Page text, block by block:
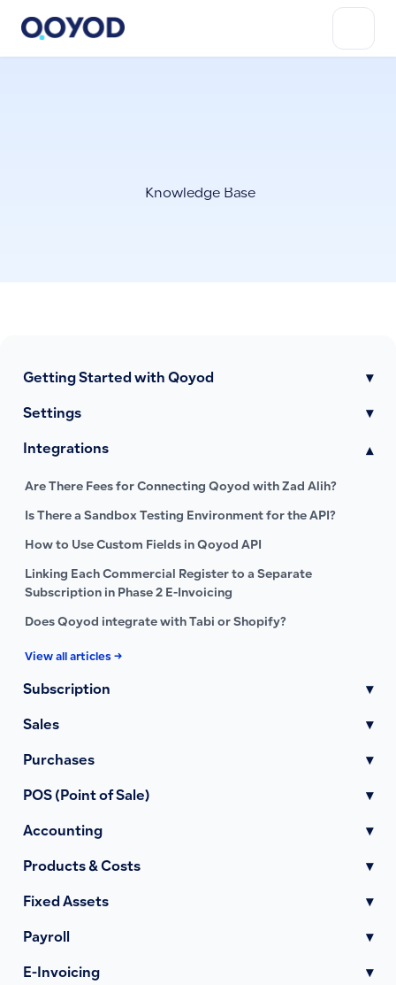
Knowledge Base
Getting Started with Qoyod ▾
Settings ▾
Integrations ▾
Are There Fees for Connecting Qoyod with Zad Alih?
Is There a Sandbox Testing Environment for the API?
How to Use Custom Fields in Qoyod API
Linking Each Commercial Register to a Separate
Subscription in Phase 2 E-Invoicing
Does Qoyod integrate with Tabi or Shopify?
View all articles →
Subscription ▾
Sales ▾
Purchases ▾
POS (Point of Sale) ▾
Accounting ▾
Products & Costs ▾
Fixed Assets ▾
Payroll ▾
E-Invoicing ▾